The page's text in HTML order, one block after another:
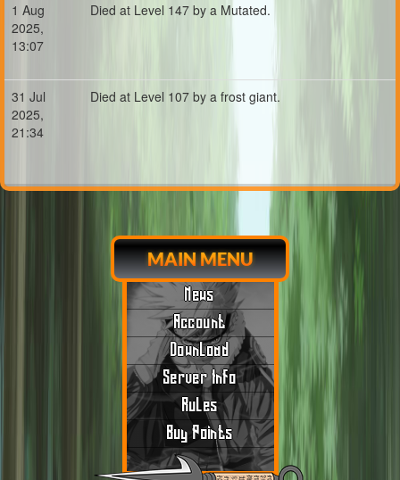
MAIN MENU
News
Account
Download
Server Info
Rules
Buy Points
1 Aug
2025,
13:07
Died at Level 147 by a Mutated.
31 Jul
2025,
21:34
Died at Level 107 by a frost giant.